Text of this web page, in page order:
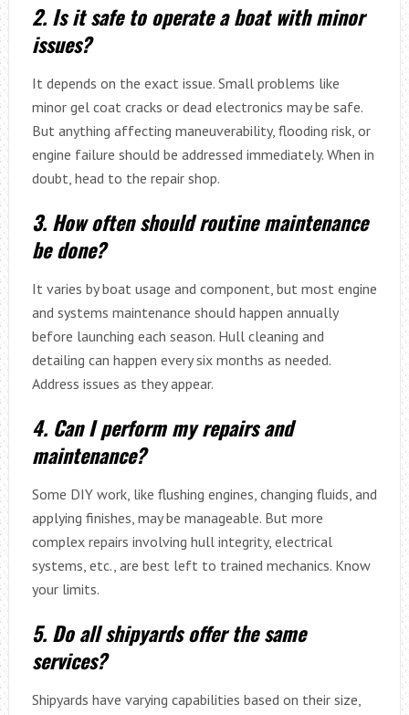
2. Is it safe to operate a boat with minor
issues?
It depends on the exact issue. Small problems like
minor gel coat cracks or dead electronics may be safe.
But anything affecting maneuverability, flooding risk, or
engine failure should be addressed immediately. When in
doubt, head to the repair shop.
3. How often should routine maintenance
be done?
It varies by boat usage and component, but most engine
and systems maintenance should happen annually
before launching each season. Hull cleaning and
detailing can happen every six months as needed.
Address issues as they appear.
4. Can I perform my repairs and
maintenance?
Some DIY work, like flushing engines, changing fluids, and
applying finishes, may be manageable. But more
complex repairs involving hull integrity, electrical
systems, etc., are best left to trained mechanics. Know
your limits.
5. Do all shipyards offer the same
services?
Shipyards have varying capabilities based on their size,